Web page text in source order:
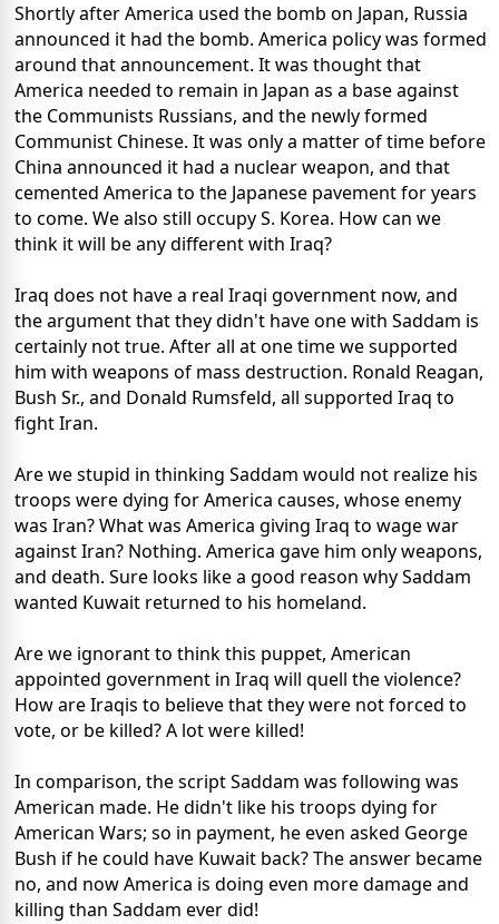
Shortly after America used the bomb on Japan, Russia
announced it had the bomb. America policy was formed
around that announcement. It was thought that
America needed to remain in Japan as a base against
the Communists Russians, and the newly formed
Communist Chinese. It was only a matter of time before
China announced it had a nuclear weapon, and that
cemented America to the Japanese pavement for years
to come. We also still occupy S. Korea. How can we
think it will be any different with Iraq?
Iraq does not have a real Iraqi government now, and
the argument that they didn't have one with Saddam is
certainly not true. After all at one time we supported
him with weapons of mass destruction. Ronald Reagan,
Bush Sr., and Donald Rumsfeld, all supported Iraq to
fight Iran.
Are we stupid in thinking Saddam would not realize his
troops were dying for America causes, whose enemy
was Iran? What was America giving Iraq to wage war
against Iran? Nothing. America gave him only weapons,
and death. Sure looks like a good reason why Saddam
wanted Kuwait returned to his homeland.
Are we ignorant to think this puppet, American
appointed government in Iraq will quell the violence?
How are Iraqis to believe that they were not forced to
vote, or be killed? A lot were killed!
In comparison, the script Saddam was following was
American made. He didn't like his troops dying for
American Wars; so in payment, he even asked George
Bush if he could have Kuwait back? The answer became
no, and now America is doing even more damage and
killing than Saddam ever did!